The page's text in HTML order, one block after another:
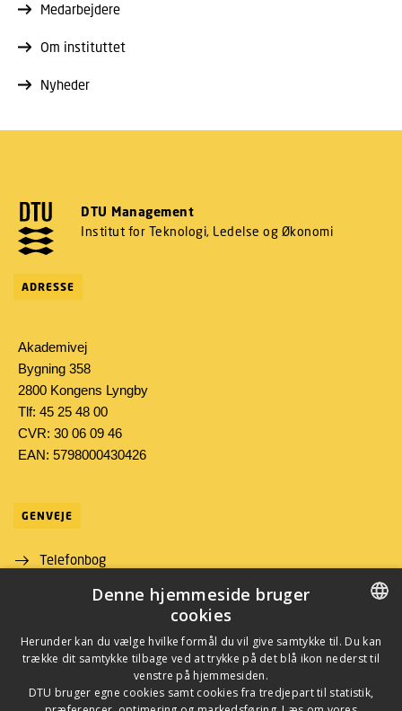
Medarbejdere
Om instituttet
Nyheder
DTU Management
Institut for Teknologi, Ledelse og Økonomi
ADRESSE
Akademivej
Bygning 358
2800 Kongens Lyngby
Tlf: 45 25 48 00
CVR: 30 06 09 46
EAN: 5798000430426
GENVEJE
Telefonbog
Job og karriere DANISH
ENGLISH
Denne hjemmeside bruger
cookies
Herunder kan du vælge hvilke formål du vil give samtykke til. Du kan
trække dit samtykke tilbage ved at trykke på det blå ikon nederst til
venstre på hjemmesiden.
DTU bruger egne cookies samt cookies fra tredjepart til statistik,